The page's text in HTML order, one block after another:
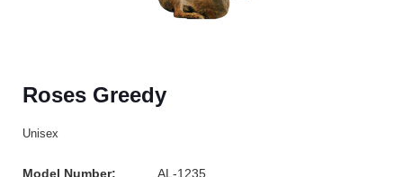
Roses Greedy
Unisex
Model Number:
AL-1235